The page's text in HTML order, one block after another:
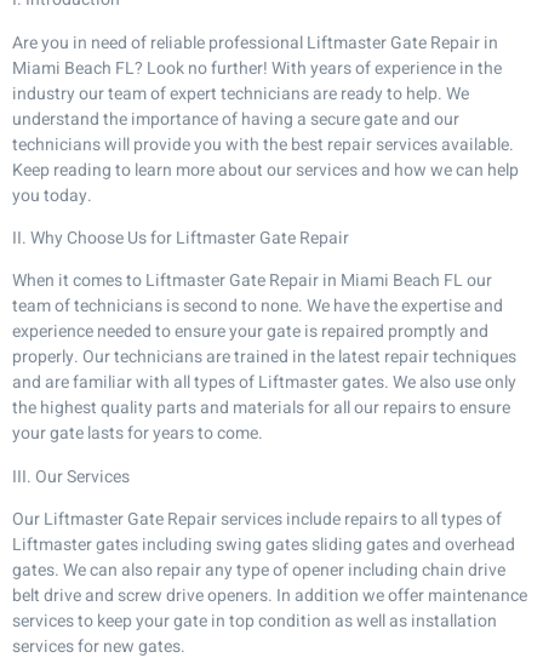
Are you in need of reliable professional Liftmaster Gate Repair in
Miami Beach FL? Look no further! With years of experience in the
industry our team of expert technicians are ready to help. We
understand the importance of having a secure gate and our
technicians will provide you with the best repair services available.
Keep reading to learn more about our services and how we can help
you today.
II. Why Choose Us for Liftmaster Gate Repair
When it comes to Liftmaster Gate Repair in Miami Beach FL our
team of technicians is second to none. We have the expertise and
experience needed to ensure your gate is repaired promptly and
properly. Our technicians are trained in the latest repair techniques
and are familiar with all types of Liftmaster gates. We also use only
the highest quality parts and materials for all our repairs to ensure
your gate lasts for years to come.
III. Our Services
Our Liftmaster Gate Repair services include repairs to all types of
Liftmaster gates including swing gates sliding gates and overhead
gates. We can also repair any type of opener including chain drive
belt drive and screw drive openers. In addition we offer maintenance
services to keep your gate in top condition as well as installation
services for new gates.